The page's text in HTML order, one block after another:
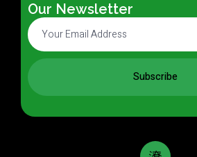
Our Newsletter
Subscribe